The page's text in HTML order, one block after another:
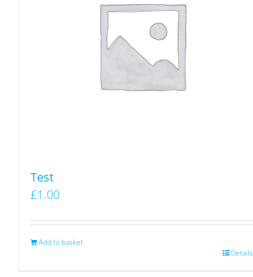
Test
£1.00
Add to basket
Details